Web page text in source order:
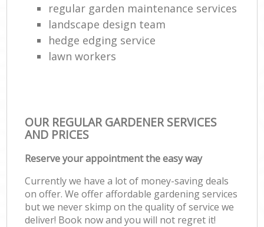
regular garden maintenance services
landscape design team
hedge edging service
lawn workers
OUR REGULAR GARDENER SERVICES
AND PRICES
Reserve your appointment the easy way
Currently we have a lot of money-saving deals
on offer. We offer affordable gardening services
but we never skimp on the quality of service we
deliver! Book now and you will not regret it!